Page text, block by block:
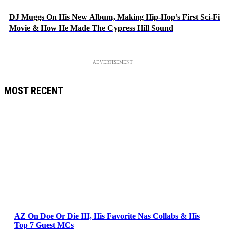
DJ Muggs On His New Album, Making Hip-Hop’s First Sci-Fi
Movie & How He Made The Cypress Hill Sound
ADVERTISEMENT
MOST RECENT
AZ On Doe Or Die III, His Favorite Nas Collabs & His
Top 7 Guest MCs